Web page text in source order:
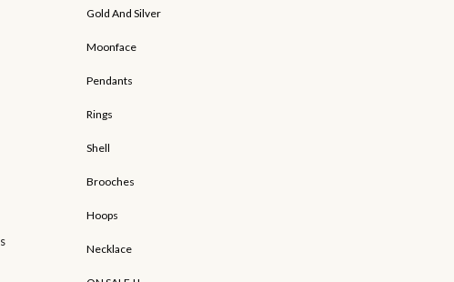
Gold And Silver
Moonface
Pendants
Rings
Shell
Brooches
Hoops
Necklace